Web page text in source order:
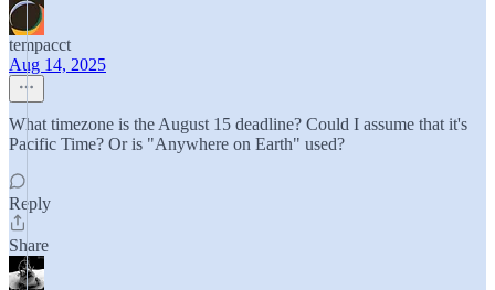
tempacct
Aug 14, 2025
What timezone is the August 15 deadline? Could I assume that it's
Pacific Time? Or is "Anywhere on Earth" used?
Reply
Share